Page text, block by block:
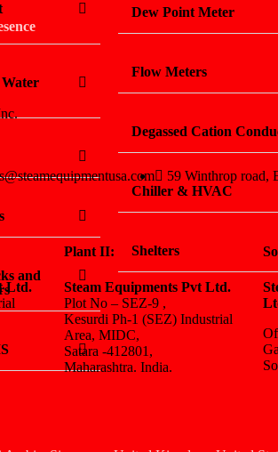
and
Dew Point Meter
Flow Meters
Degassed Cation
Chiller & HVAC
Shelters
59 Winthrop road,
Ltd.
Plant II:
Steam Equipments Pvt Ltd.
Plot No – SEZ-9 ,
Kesurdi Ph-1 (SEZ) Industrial
Area, MIDC,
Satara -412801,
Maharashtra. India.